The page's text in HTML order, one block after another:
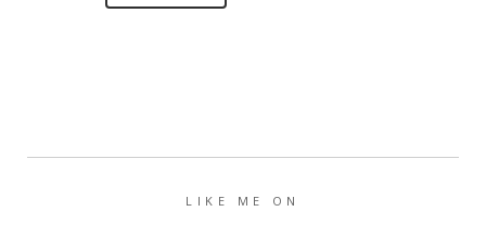
LIKE ME ON